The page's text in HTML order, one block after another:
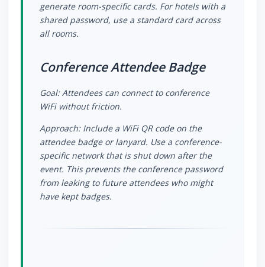
generate room-specific cards. For hotels with a
shared password, use a standard card across
all rooms.
Conference Attendee Badge
Goal: Attendees can connect to conference
WiFi without friction.
Approach: Include a WiFi QR code on the
attendee badge or lanyard. Use a conference-
specific network that is shut down after the
event. This prevents the conference password
from leaking to future attendees who might
have kept badges.